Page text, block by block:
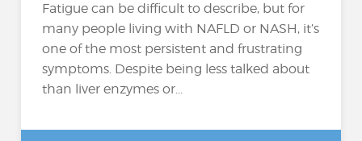
Fatigue can be difficult to describe, but for
many people living with NAFLD or NASH, it’s
one of the most persistent and frustrating
symptoms. Despite being less talked about
than liver enzymes or...